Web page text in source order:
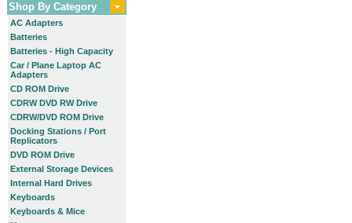
Shop By Category
AC Adapters
Batteries
Batteries - High Capacity
Car / Plane Laptop AC
Adapters
CD ROM Drive
CDRW DVD RW Drive
CDRW/DVD ROM Drive
Docking Stations / Port
Replicators
DVD ROM Drive
External Storage Devices
Internal Hard Drives
Keyboards
Keyboards & Mice